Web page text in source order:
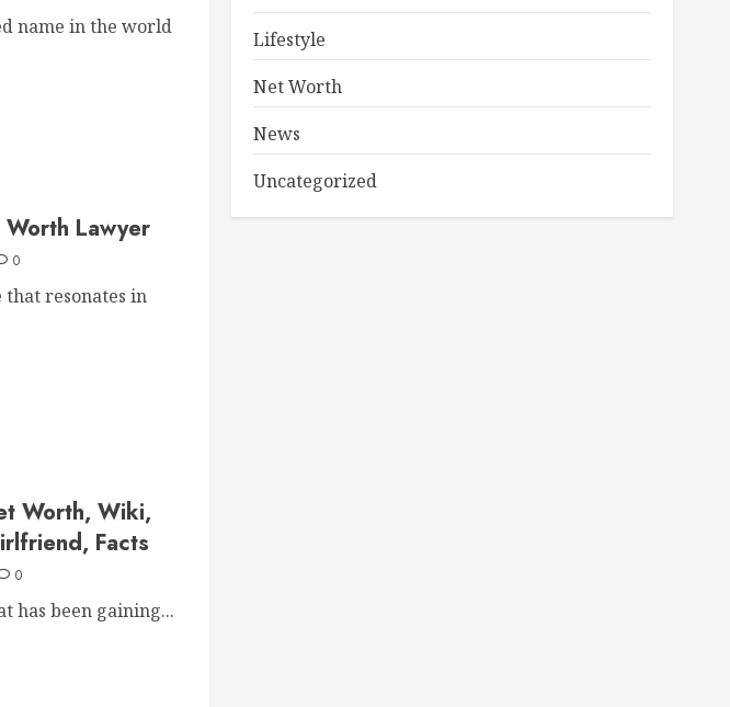
name in the world
Lawyer
0
that resonates in
Worth, Wiki,
Facts
0
has been gaining...
Lifestyle
Net Worth
News
Uncategorized